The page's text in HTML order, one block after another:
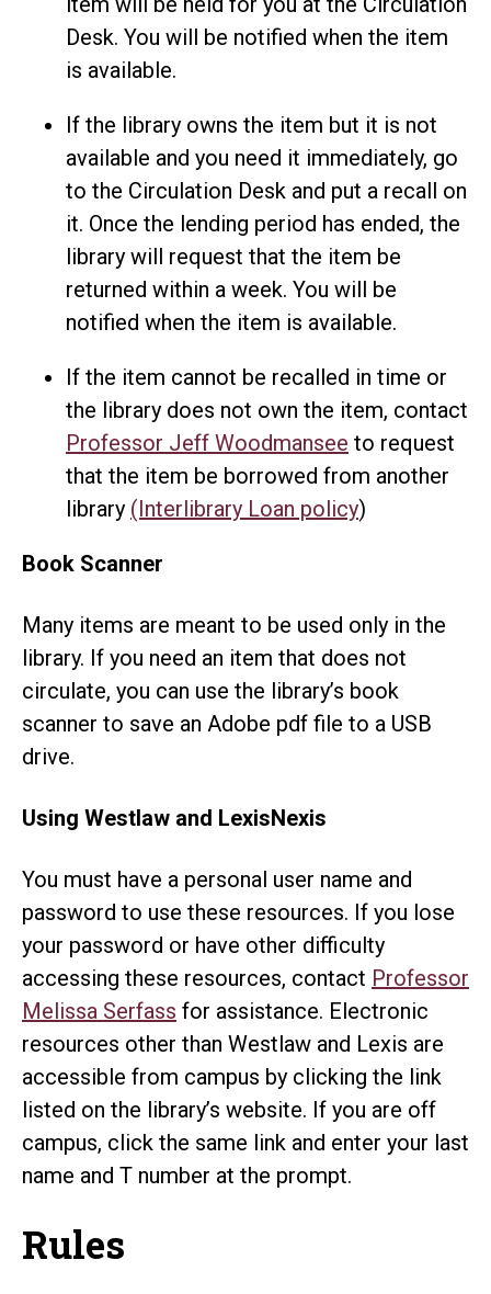
Desk. You will be notified when the item
is available.
If the library owns the item but it is not
available and you need it immediately, go
to the Circulation Desk and put a recall on
it. Once the lending period has ended, the
library will request that the item be
returned within a week. You will be
notified when the item is available.
If the item cannot be recalled in time or
the library does not own the item, contact
Professor Jeff Woodmansee to request
that the item be borrowed from another
library (Interlibrary Loan policy)
Book Scanner
Many items are meant to be used only in the
library. If you need an item that does not
circulate, you can use the library’s book
scanner to save an Adobe pdf file to a USB
drive.
Using Westlaw and LexisNexis
You must have a personal user name and
password to use these resources. If you lose
your password or have other difficulty
accessing these resources, contact Professor
Melissa Serfass for assistance. Electronic
resources other than Westlaw and Lexis are
accessible from campus by clicking the link
listed on the library’s website. If you are off
campus, click the same link and enter your last
name and T number at the prompt.
Rules